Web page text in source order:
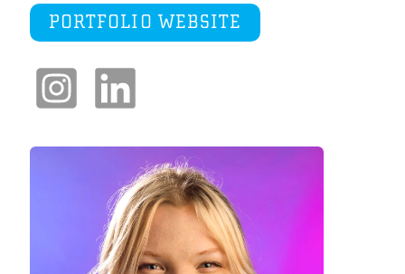
PORTFOLIO WEBSITE